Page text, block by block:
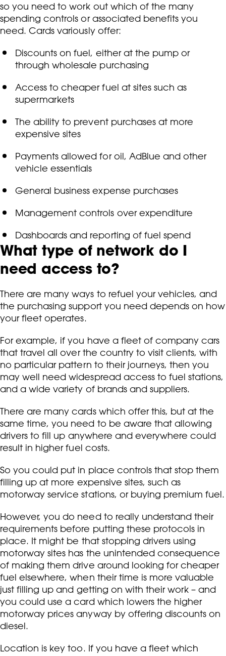
so you need to work out which of the many
spending controls or associated benefits you
need. Cards variously offer:
Discounts on fuel, either at the pump or
through wholesale purchasing
Access to cheaper fuel at sites such as
supermarkets
The ability to prevent purchases at more
expensive sites
Payments allowed for oil, AdBlue and other
vehicle essentials
General business expense purchases
Management controls over expenditure
Dashboards and reporting of fuel spend
What type of network do I
need access to?
There are many ways to refuel your vehicles, and
the purchasing support you need depends on how
your fleet operates.
For example, if you have a fleet of company cars
that travel all over the country to visit clients, with
no particular pattern to their journeys, then you
may well need widespread access to fuel stations,
and a wide variety of brands and suppliers.
There are many cards which offer this, but at the
same time, you need to be aware that allowing
drivers to fill up anywhere and everywhere could
result in higher fuel costs.
So you could put in place controls that stop them
filling up at more expensive sites, such as
motorway service stations, or buying premium fuel.
However, you do need to really understand their
requirements before putting these protocols in
place. It might be that stopping drivers using
motorway sites has the unintended consequence
of making them drive around looking for cheaper
fuel elsewhere, when their time is more valuable
just filling up and getting on with their work – and
you could use a card which lowers the higher
motorway prices anyway by offering discounts on
diesel.
Location is key too. If you have a fleet which